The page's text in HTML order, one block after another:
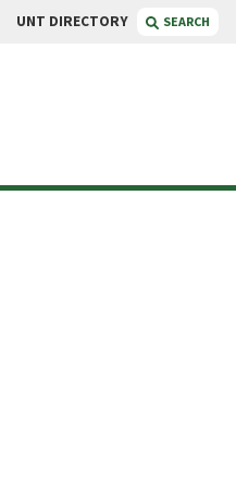
UNT DIRECTORY SEARCH